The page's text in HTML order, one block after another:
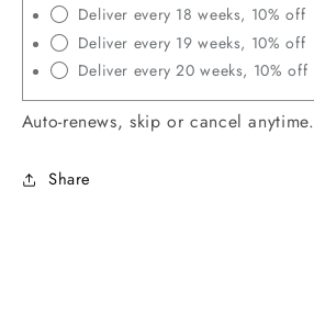
Deliver every 18 weeks, 10% off
Deliver every 19 weeks, 10% off
Deliver every 20 weeks, 10% off
Auto-renews, skip or cancel anytime.
Share